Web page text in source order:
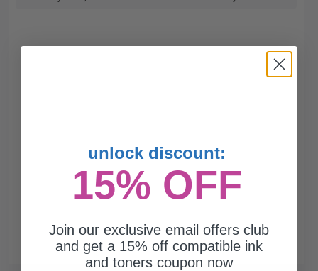
unlock discount:
15% OFF
Join our exclusive email offers club
and get a 15% off compatible ink
and toners coupon now